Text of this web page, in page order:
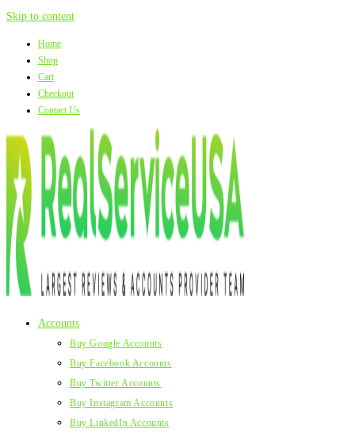
Skip to content
Home
Shop
Cart
Checkout
Contact Us
Accounts
Buy Google Accounts
Buy Facebook Accounts
Buy Twitter Accounts
Buy Instagram Accounts
Buy LinkedIn Accounts